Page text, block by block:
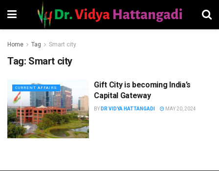
Home Tag Smart city
Tag: Smart city
CURRENT AFFAIRS
Gift City is becoming India’s
Capital Gateway
BY DR VIDYA HATTANGADI MAY 20, 2024